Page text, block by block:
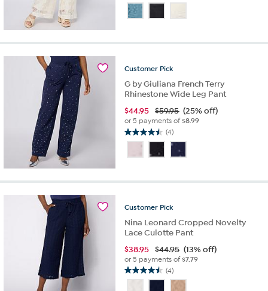
out
of
stars.
reviews
Customer Pick
G by Giuliana French Terry
Rhinestone Wide Leg Pant
$44.95 $59.95 (25% off)
or 5 payments of$8.99
(4)
4.5
of
stars.
reviews
Customer Pick
Nina Leonard Cropped Novelty
Lace Culotte Pant
$38.95 $44.95 (13% off)
or 5 payments of$7.79
(4)
4.5